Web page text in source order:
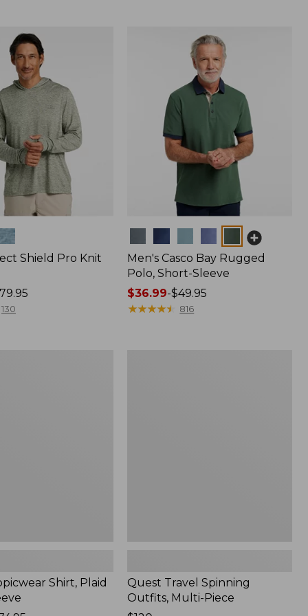
Shield Pro Knit
130
Men's Casco Bay Rugged
Polo, Short-Sleeve
Price
range
$36.99-$49.95
★★★★★
★★★★★ 816
Shirt, Plaid
Quest Travel Spinning
Outfits, Multi-Piece